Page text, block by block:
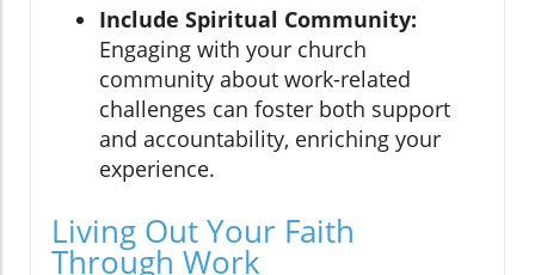
Include Spiritual Community:
Engaging with your church
community about work-related
challenges can foster both support
and accountability, enriching your
experience.
Living Out Your Faith
Through Work